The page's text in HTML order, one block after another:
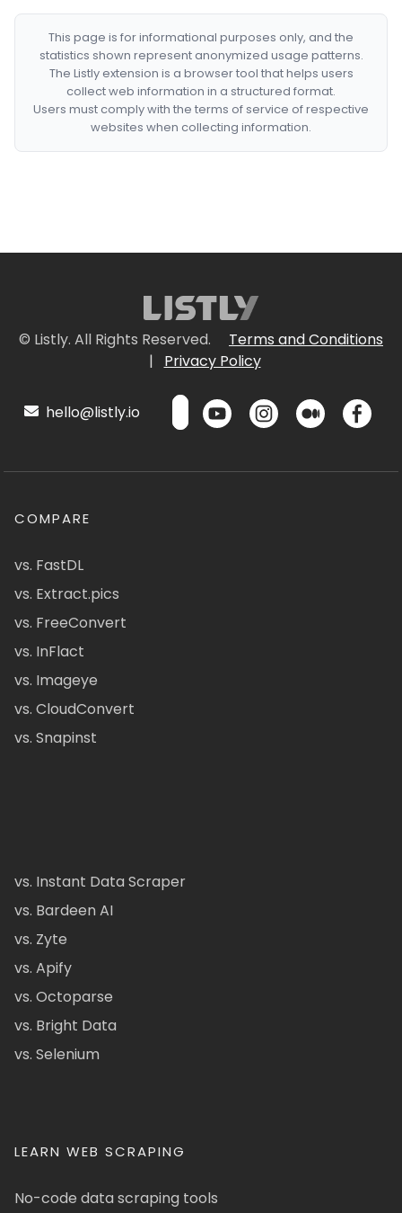
This page is for informational purposes only, and the
statistics shown represent anonymized usage patterns.
The Listly extension is a browser tool that helps users
collect web information in a structured format.
Users must comply with the terms of service of respective
websites when collecting information.
© Listly. All Rights Reserved.
Terms and Conditions
|
Privacy Policy
hello@listly.io
COMPARE
vs. FastDL
vs. Extract.pics
vs. FreeConvert
vs. InFlact
vs. Imageye
vs. CloudConvert
vs. Snapinst
vs. Instant Data Scraper
vs. Bardeen AI
vs. Zyte
vs. Apify
vs. Octoparse
vs. Bright Data
vs. Selenium
LEARN WEB SCRAPING
No-code data scraping tools